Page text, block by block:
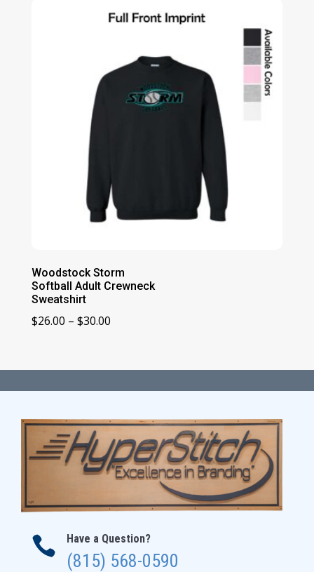
through
Woodstock Storm
Softball Adult Crewneck
Sweatshirt
$26.00 – $30.00Price
through
$30.00
 Have a Question?
(815) 568-0590